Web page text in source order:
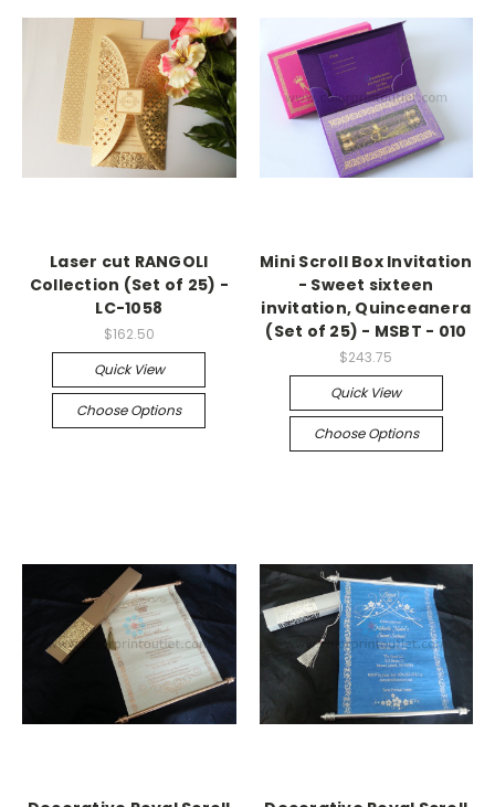
Laser cut RANGOLI
Collection (Set of 25) -
LC-1058
$162.50
Quick View
Choose Options
Mini Scroll Box Invitation
- Sweet sixteen
invitation, Quinceanera
(Set of 25) - MSBT - 010
$243.75
Quick View
Choose Options